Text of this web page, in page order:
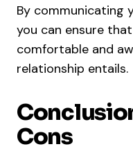
By communicating
you can ensure
comfortable and
relationship entails.
Cons